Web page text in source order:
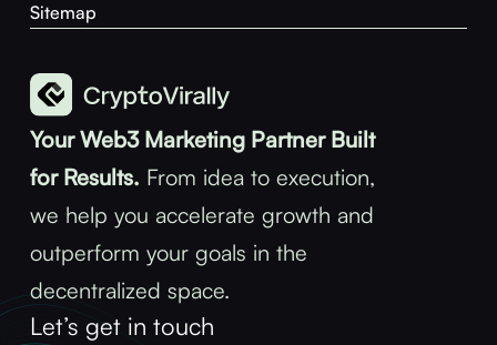
Your Web3 Marketing Partner Built
for Results. From idea to execution,
we help you accelerate growth and
outperform your goals in the
decentralized space.
Let’s get in touch
Sitemap